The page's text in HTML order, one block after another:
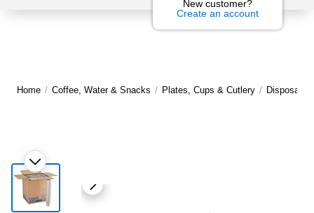
New customer?
Create an account
Home / Coffee, Water & Snacks / Plates, Cups & Cutlery / Disposable